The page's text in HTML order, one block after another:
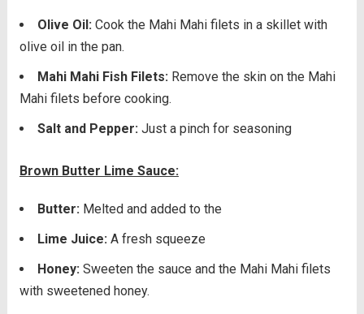
Olive Oil: Cook the Mahi Mahi filets in a skillet with
olive oil in the pan.
Mahi Mahi Fish Filets: Remove the skin on the Mahi
Mahi filets before cooking.
Salt and Pepper: Just a pinch for seasoning
Brown Butter Lime Sauce:
Butter: Melted and added to the
Lime Juice: A fresh squeeze
Honey: Sweeten the sauce and the Mahi Mahi filets
with sweetened honey.